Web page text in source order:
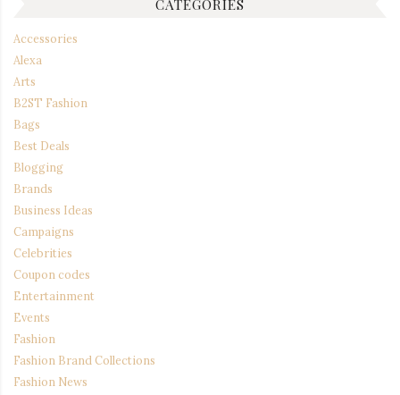
CATEGORIES
Accessories
Alexa
Arts
B2ST Fashion
Bags
Best Deals
Blogging
Brands
Business Ideas
Campaigns
Celebrities
Coupon codes
Entertainment
Events
Fashion
Fashion Brand Collections
Fashion News